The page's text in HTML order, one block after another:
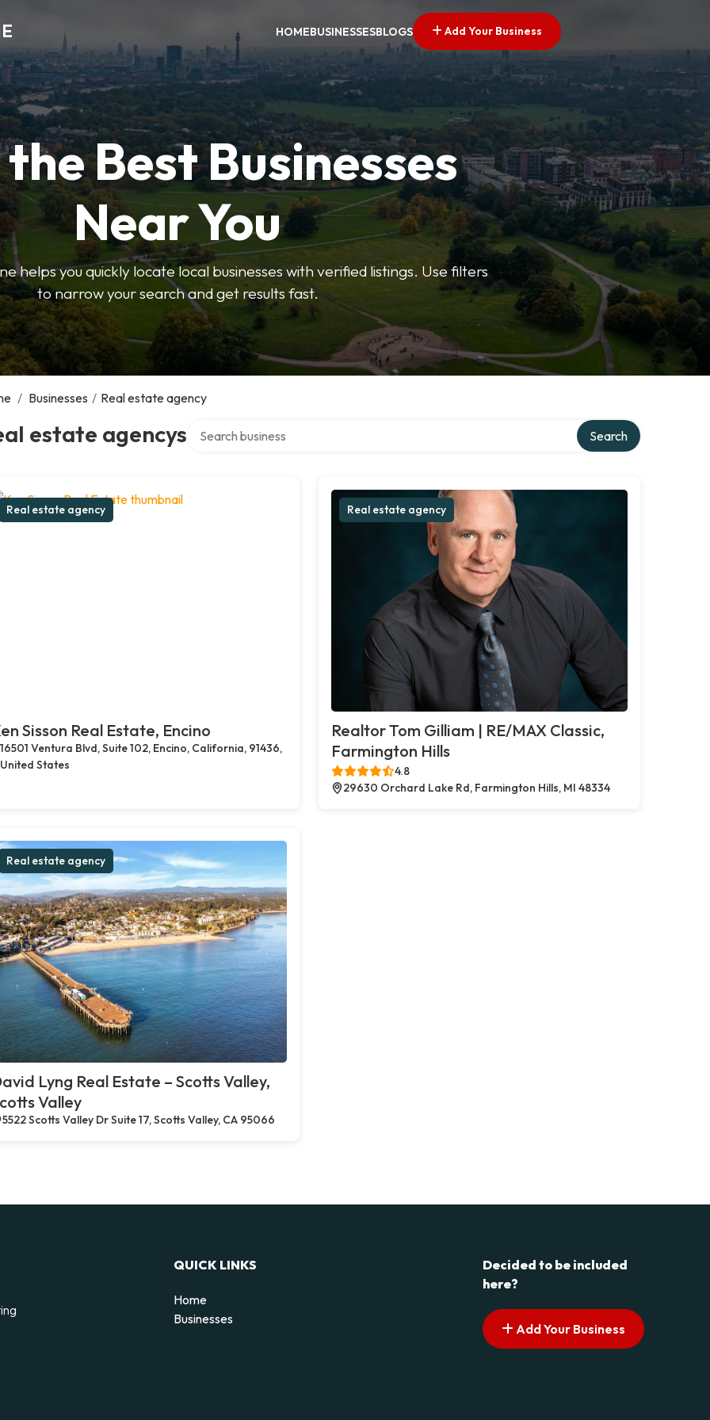
HOMEBUSINESSESBLOGS Add Your Business
Best Businesses
Near You
helps you quickly locate local businesses with verified listings. Use filters
to narrow your search and get results fast.
/ Businesses / Real estate agency
estate agencys Search
Real estate agency
Sisson Real Estate, Encino
16501 Ventura Blvd, Suite 102, Encino, California, 91436,
United States
Real estate agency
Realtor Tom Gilliam | RE/MAX Classic,
Farmington Hills
4.8
29630 Orchard Lake Rd, Farmington Hills, MI 48334
Real estate agency
Lyng Real Estate – Scotts Valley,
Valley
5522 Scotts Valley Dr Suite 17, Scotts Valley, CA 95066
QUICK LINKS
Home
Businesses
Decided to be included
here?
Add Your Business